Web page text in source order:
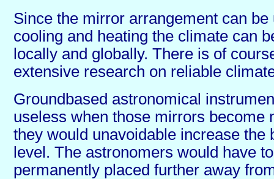
Since the mirror arrangement can be
cooling and heating the climate can
locally and globally. There is of
extensive research on reliable
Groundbased astronomical
useless when those mirrors become
they would unavoidable increase the
level. The astronomers would have
permanently placed further away